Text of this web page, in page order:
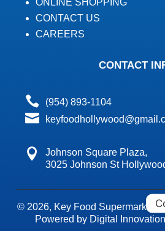
ONLINE SHOPPING
CONTACT US
CAREERS
CONTACT
 (954) 893-1104


Johnson Square Plaza,
3025 Johnson St
© 2026, Key Food
Powered by Digital